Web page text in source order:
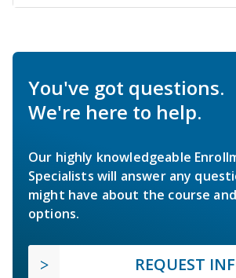
You've got questions.
We're here to help.
Our highly knowledgeable
Specialists will answer any
might have about the course
options.
REQUEST